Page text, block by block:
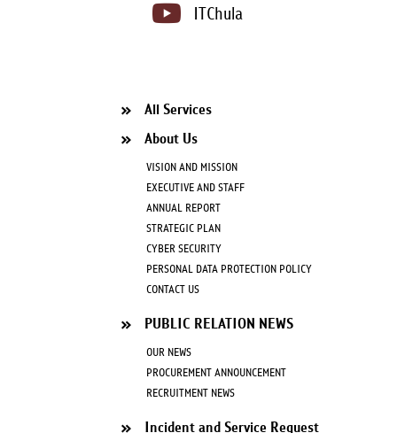
ITChula
All Services
About Us
VISION AND MISSION
EXECUTIVE AND STAFF
ANNUAL REPORT
STRATEGIC PLAN
CYBER SECURITY
PERSONAL DATA PROTECTION POLICY
CONTACT US
PUBLIC RELATION NEWS
OUR NEWS
PROCUREMENT ANNOUNCEMENT
RECRUITMENT NEWS
Incident and Service Request